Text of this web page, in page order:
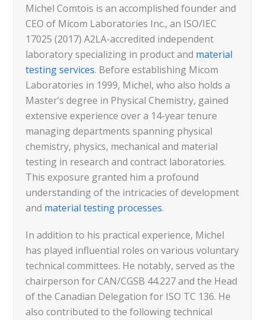
Michel Comtois is an accomplished founder and
CEO of Micom Laboratories Inc., an ISO/IEC
17025 (2017) A2LA-accredited independent
laboratory specializing in product and material
testing services. Before establishing Micom
Laboratories in 1999, Michel, who also holds a
Master’s degree in Physical Chemistry, gained
extensive experience over a 14-year tenure
managing departments spanning physical
chemistry, physics, mechanical and material
testing in research and contract laboratories.
This exposure granted him a profound
understanding of the intricacies of development
and material testing processes.
In addition to his practical experience, Michel
has played influential roles on various voluntary
technical committees. He notably, served as the
chairperson for CAN/CGSB 44.227 and the Head
of the Canadian Delegation for ISO TC 136. He
also contributed to the following technical